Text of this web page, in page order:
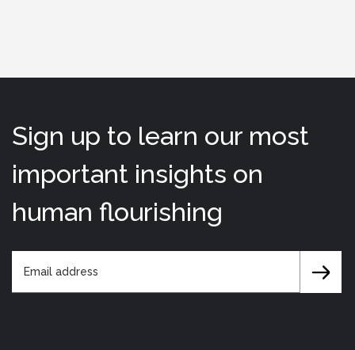
Sign up to learn our most
important insights on
human flourishing